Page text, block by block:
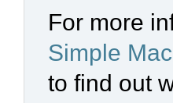
For more
Simple
to find out